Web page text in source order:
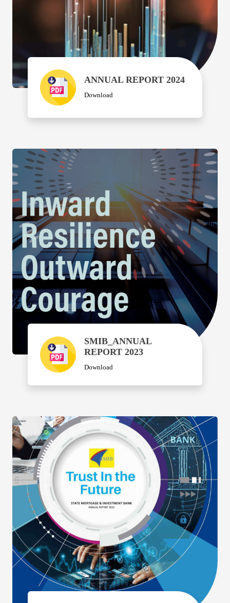
ANNUAL REPORT 2024
Download
SMIB_ANNUAL
REPORT 2023
Download